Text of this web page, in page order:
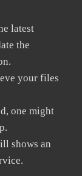
latest
the
your files
one might
shows an